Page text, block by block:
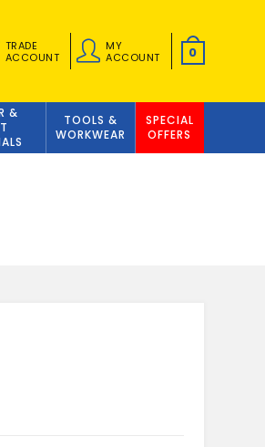
TRADE
ACCOUNT
MY
ACCOUNT
0
&
TOOLS &
WORKWEAR
SPECIAL
OFFERS